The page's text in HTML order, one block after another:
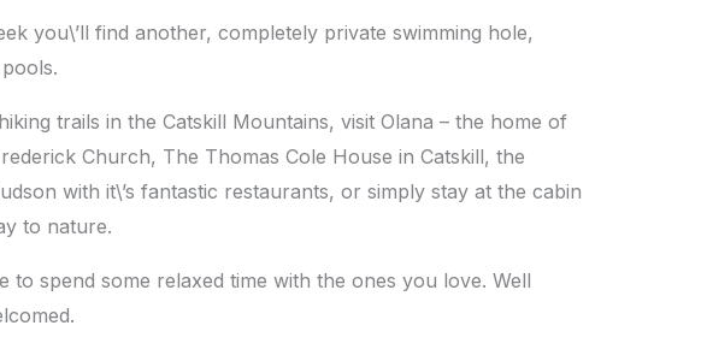
you\’ll find another, completely private swimming hole,
trails in the Catskill Mountains, visit Olana – the home of
Church, The Thomas Cole House in Catskill, the
with it\’s fantastic restaurants, or simply stay at the cabin
to nature.
to spend some relaxed time with the ones you love. Well